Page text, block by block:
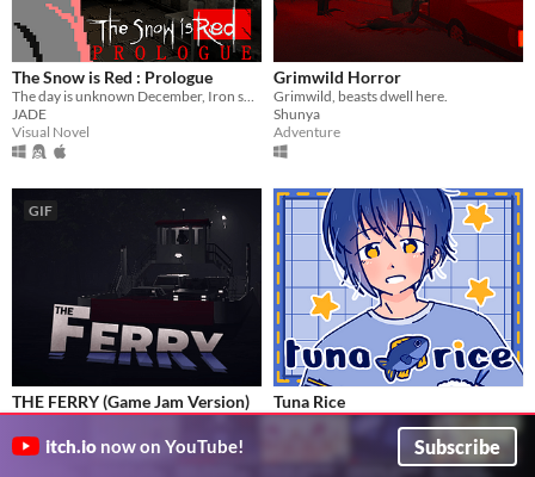
The Snow is Red : Prologue
The day is unknown December, Iron smelled air, and the snow is red. A girl next door suddenly knock on your door.
JADE
Visual Novel
Grimwild Horror
Grimwild, beasts dwell here.
Shunya
Adventure
GIF
THE FERRY (Game Jam Version)
A short horror experience where you work the night shift as a ferryman.
olinkalex
Adventure
Tuna Rice
You make the best tuna rice!
Visual Novel
itch.io now on YouTube! Subscribe